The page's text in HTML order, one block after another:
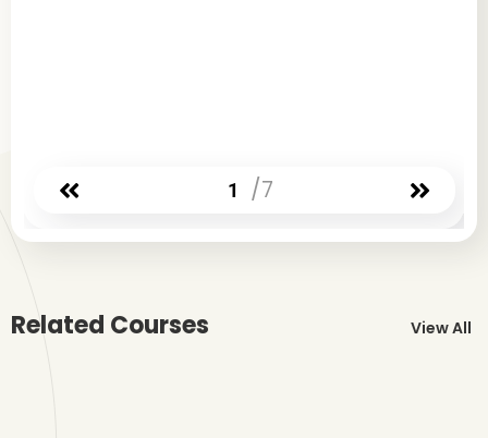
1 /7
Related Courses View All